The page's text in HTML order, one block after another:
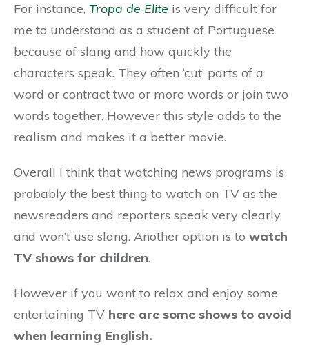
For instance, Tropa de Elite is very difficult for
me to understand as a student of Portuguese
because of slang and how quickly the
characters speak. They often ‘cut’ parts of a
word or contract two or more words or join two
words together. However this style adds to the
realism and makes it a better movie.
Overall I think that watching news programs is
probably the best thing to watch on TV as the
newsreaders and reporters speak very clearly
and won’t use slang. Another option is to watch
TV shows for children.
However if you want to relax and enjoy some
entertaining TV here are some shows to avoid
when learning English.